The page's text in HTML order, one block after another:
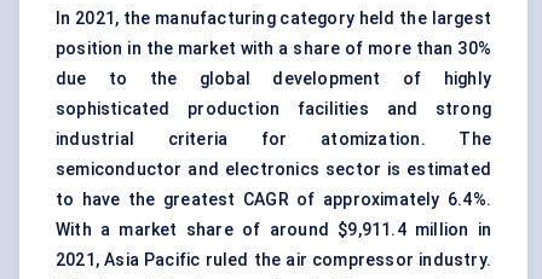
In 2021, the manufacturing category held the largest
position in the market with a share of more than 30%
due to the global development of highly
sophisticated production facilities and strong
industrial criteria for atomization. The
semiconductor and electronics sector is estimated
to have the greatest CAGR of approximately 6.4%.
With a market share of around $9,911.4 million in
2021, Asia Pacific ruled the air compressor industry.